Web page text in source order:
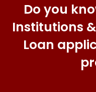
Do you
Institutions
Loan